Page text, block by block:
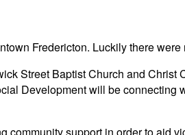
Fredericton. Luckily there were
Street Baptist Church and Christ
Development will be connecting
community support in order to aid